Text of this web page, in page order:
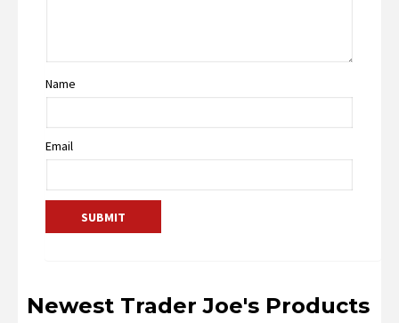
Name
Email
Newest Trader Joe's Products